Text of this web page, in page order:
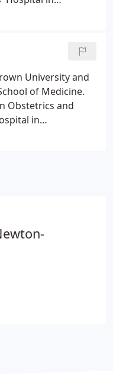
Gynecology.
University and
of Medicine.
Obstetrics and
in